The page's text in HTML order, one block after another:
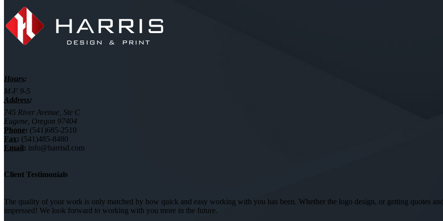
Hours:
M-F 9-5
Address:
745 River Avenue, Ste C
Eugene, Oregon 97404
Phone: (541)685-2510
Fax: (541)485-8480
Email: info@harrisd.com
Client Testimonials
The quality of your work is only matched by how quick and easy working with you has been. Whether the logo design, or getting quotes
impressed! We look forward to working with you more in the future.